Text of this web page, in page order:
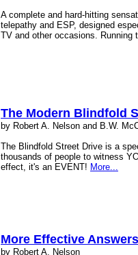
A complete and hard-hitting
telepathy and ESP, designed
TV and other occasions.
The Modern Blindfold
by Robert A. Nelson and B.W.
The Blindfold Street Drive is a
thousands of people to witness
effect, it's an EVENT! More...
More Effective
by Robert A. Nelson